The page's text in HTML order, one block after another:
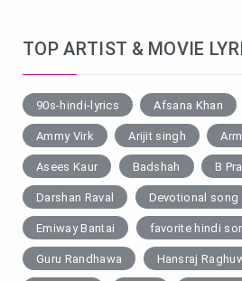
TOP ARTIST & MOVIE
90s-hindi-lyrics Afsana Khan
Ammy Virk Arijit singh
Asees Kaur Badshah B
Darshan Raval Devotional song
Emiway Bantai favorite hindi
Guru Randhawa Hansraj